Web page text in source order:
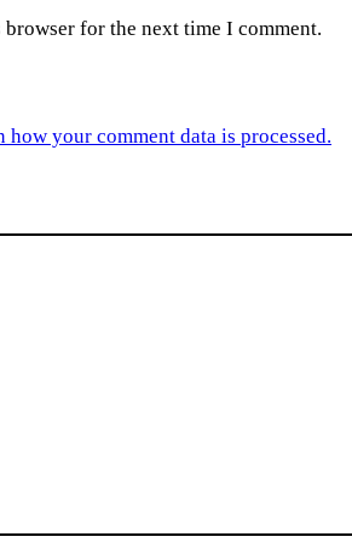
for the next time I comment.
how your comment data is processed.